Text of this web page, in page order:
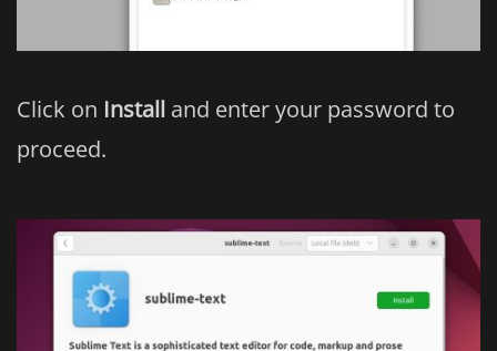
Click on Install and enter your password to
proceed.